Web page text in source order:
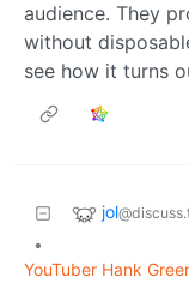
audience. They
without
see how it turns
jol
•
YouTuber Hank